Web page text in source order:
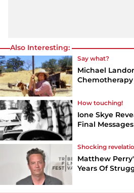
Also Interesting:
Say what?
Michael
How touching!
Ione Skye
Final
Shocking
Matthew
Years Of